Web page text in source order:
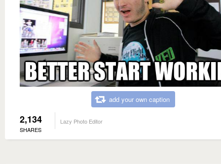
add your own caption
2,134
SHARES
Lazy Photo Editor